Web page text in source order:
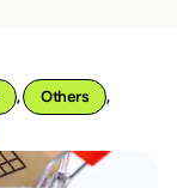
, Others ,